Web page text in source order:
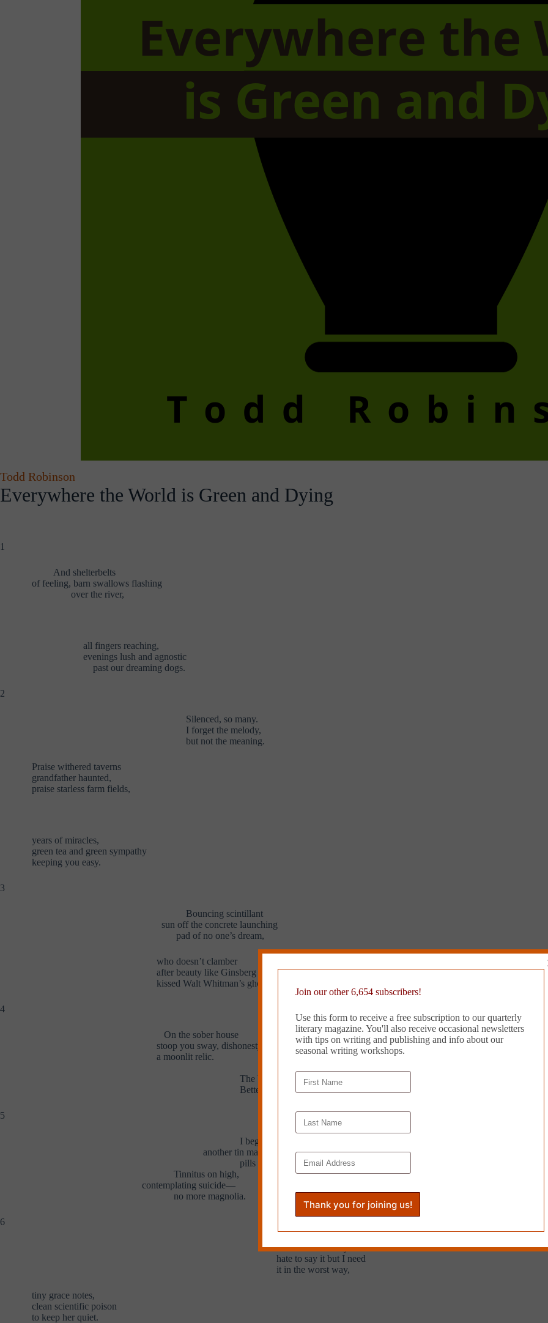
Todd Robinson
Everywhere the World is Green and Dying
1
And shelterbelts
of feeling, barn swallows flashing
over the river,
all fingers reaching,
evenings lush and agnostic
past our dreaming dogs.
2
Silenced, so many.
I forget the melody,
but not the meaning.
Praise withered taverns
grandfather haunted,
praise starless farm fields,
years of miracles,
green tea and green sympathy
keeping you easy.
3
Bouncing scintillant
sun off the concrete launching
pad of no one’s dream,
who doesn’t clamber
after beauty like Ginsberg
kissed Walt Whitman’s ghost?
4
On the sober house
stoop you sway, dishonesty
a moonlit relic.
The body’s machinery?
Better thank it than me.
5
I began again,
another tin man with heart
pills in his pocket.
Tinnitus on high,
contemplating suicide—
no more magnolia.
6
Start soon? I really
hate to say it but I need
it in the worst way,
tiny grace notes,
clean scientific poison
to keep her quiet.
Join our other 6,654 subscribers!
Use this form to receive a free subscription to our quarterly
literary magazine. You'll also receive occasional newsletters
with tips on writing and publishing and info about our
seasonal writing workshops.